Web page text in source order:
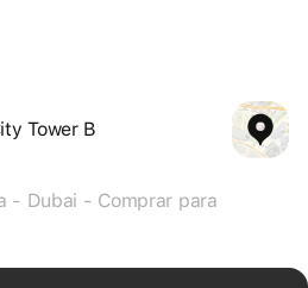
Tower B
- Dubai - Comprar para